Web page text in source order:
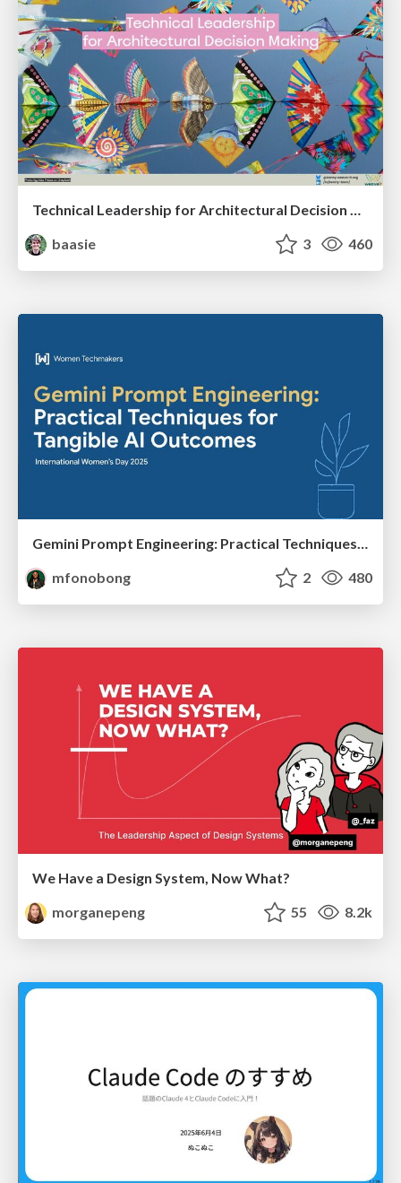
Technical Leadership for Architectural Decision Making
baasie
3 460
Gemini Prompt Engineering: Practical Techniques for Tangible AI Outcomes
mfonobong
2 480
We Have a Design System, Now What?
morganepeng
55 8.2k